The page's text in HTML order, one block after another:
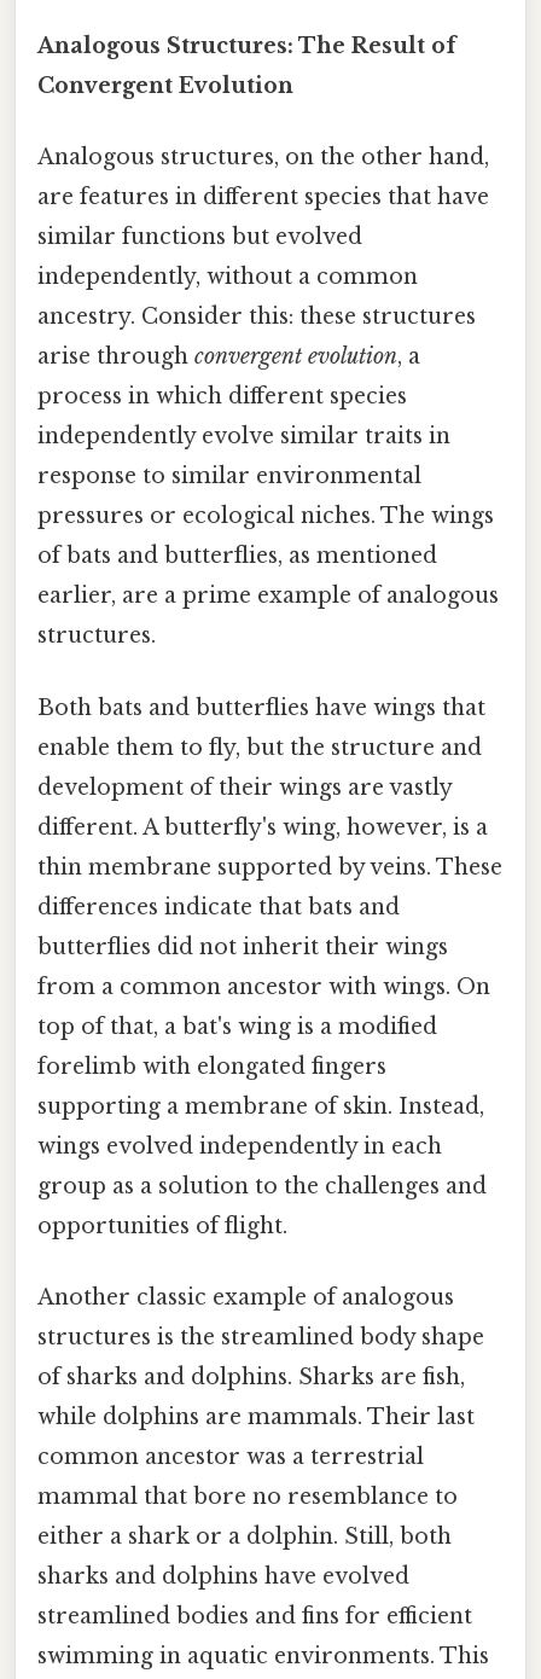
Analogous Structures: The Result of
Convergent Evolution
Analogous structures, on the other hand,
are features in different species that have
similar functions but evolved
independently, without a common
ancestry. Consider this: these structures
arise through convergent evolution, a
process in which different species
independently evolve similar traits in
response to similar environmental
pressures or ecological niches. The wings
of bats and butterflies, as mentioned
earlier, are a prime example of analogous
structures.
Both bats and butterflies have wings that
enable them to fly, but the structure and
development of their wings are vastly
different. A butterfly's wing, however, is a
thin membrane supported by veins. These
differences indicate that bats and
butterflies did not inherit their wings
from a common ancestor with wings. On
top of that, a bat's wing is a modified
forelimb with elongated fingers
supporting a membrane of skin. Instead,
wings evolved independently in each
group as a solution to the challenges and
opportunities of flight.
Another classic example of analogous
structures is the streamlined body shape
of sharks and dolphins. Sharks are fish,
while dolphins are mammals. Their last
common ancestor was a terrestrial
mammal that bore no resemblance to
either a shark or a dolphin. Still, both
sharks and dolphins have evolved
streamlined bodies and fins for efficient
swimming in aquatic environments. This